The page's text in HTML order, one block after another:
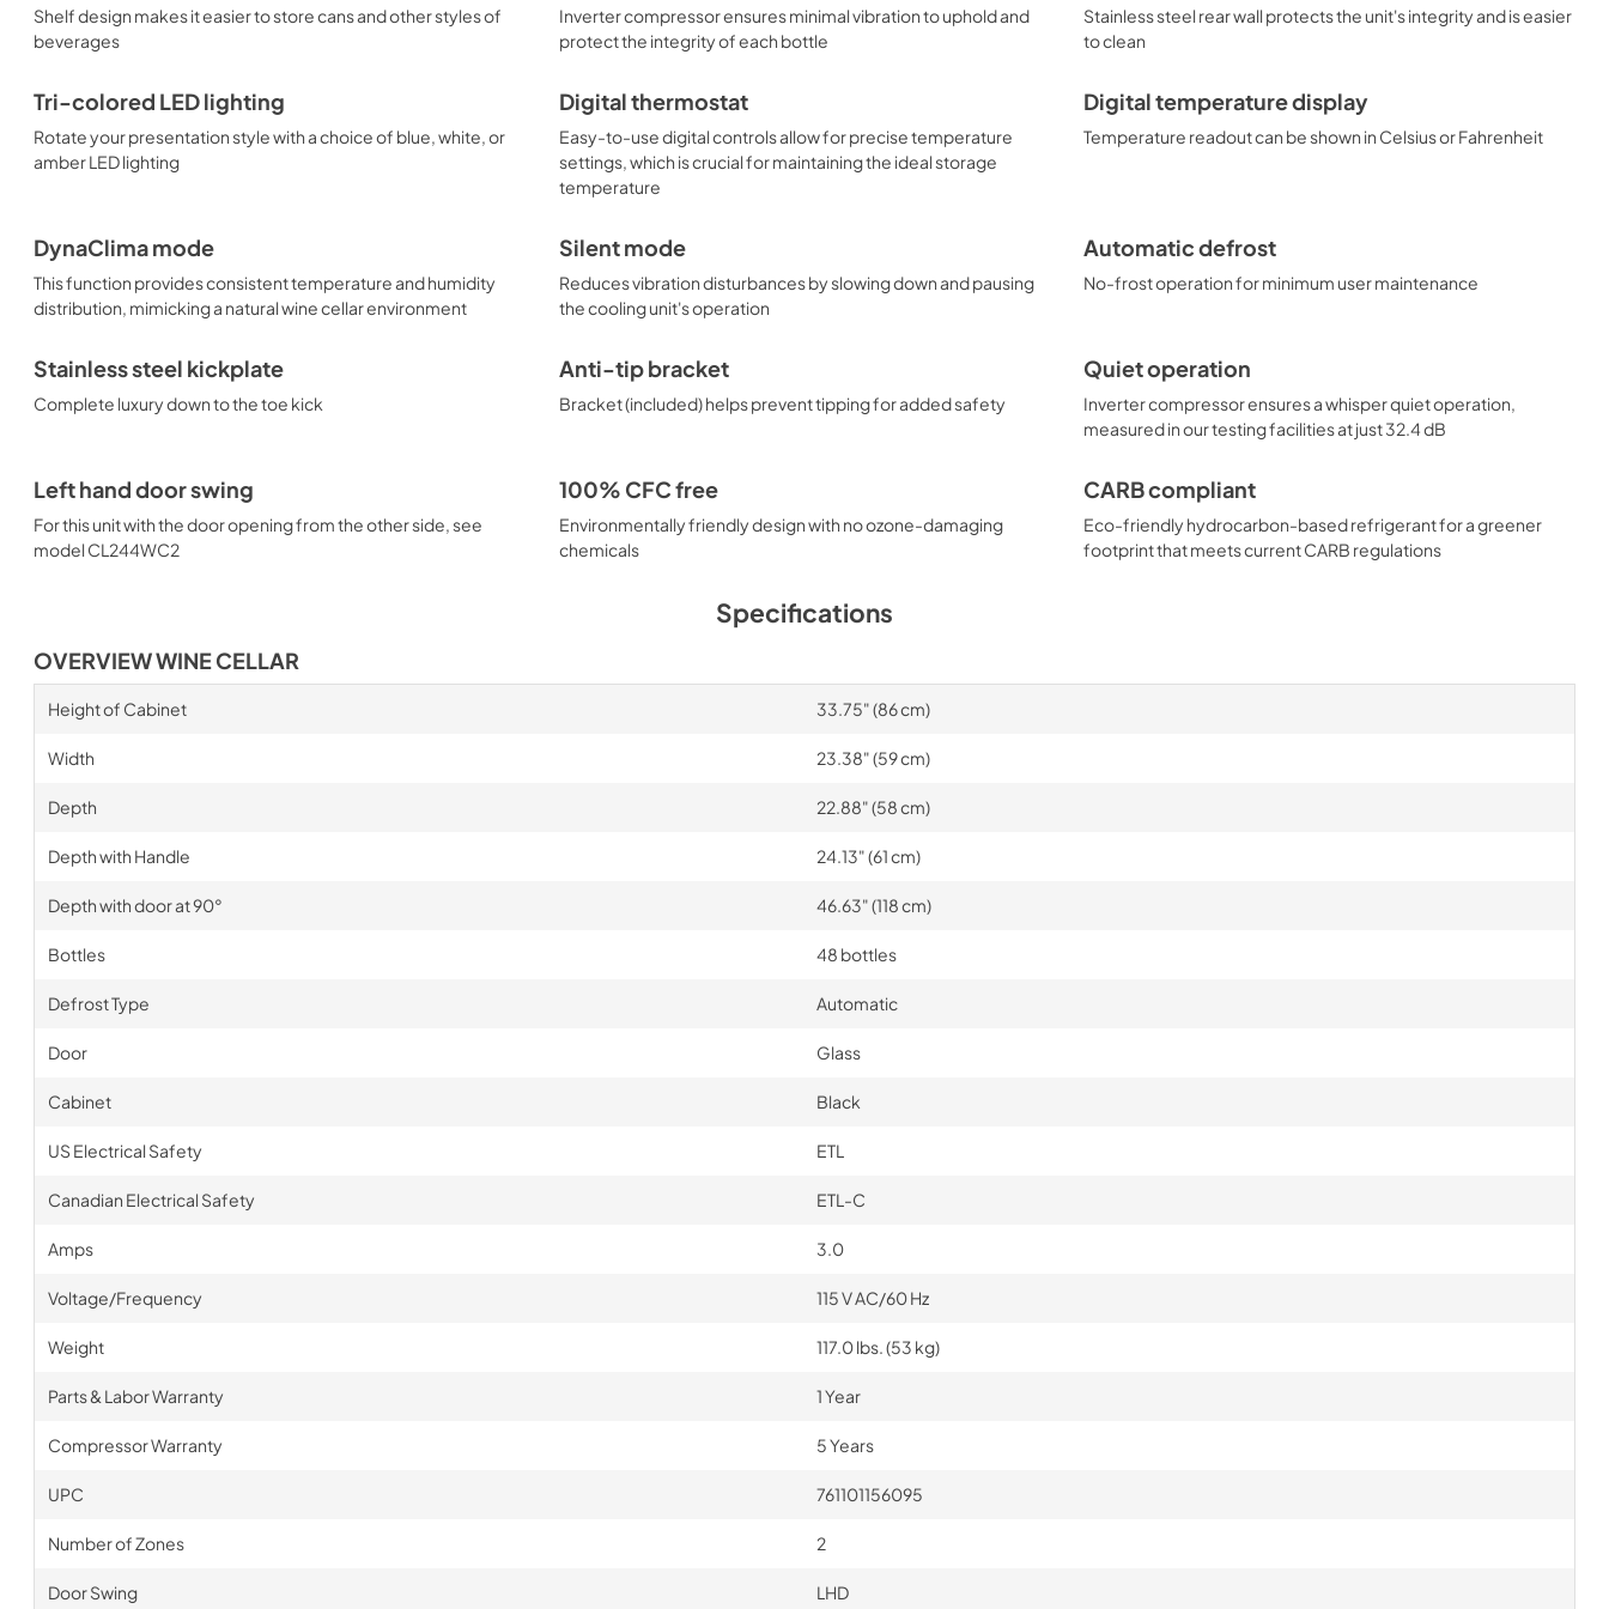
Shelf design makes it easier to store cans and other styles of
beverages
Inverter compressor ensures minimal vibration to uphold and
protect the integrity of each bottle
Stainless steel rear wall protects the unit's integrity and is easier
to clean
Tri-colored LED lighting
Rotate your presentation style with a choice of blue, white, or
amber LED lighting
Digital thermostat
Easy-to-use digital controls allow for precise temperature
settings, which is crucial for maintaining the ideal storage
temperature
Digital temperature display
Temperature readout can be shown in Celsius or Fahrenheit
DynaClima mode
This function provides consistent temperature and humidity
distribution, mimicking a natural wine cellar environment
Silent mode
Reduces vibration disturbances by slowing down and pausing
the cooling unit's operation
Automatic defrost
No-frost operation for minimum user maintenance
Stainless steel kickplate
Complete luxury down to the toe kick
Anti-tip bracket
Bracket (included) helps prevent tipping for added safety
Quiet operation
Inverter compressor ensures a whisper quiet operation,
measured in our testing facilities at just 32.4 dB
Left hand door swing
For this unit with the door opening from the other side, see
model CL244WC2
100% CFC free
Environmentally friendly design with no ozone-damaging
chemicals
CARB compliant
Eco-friendly hydrocarbon-based refrigerant for a greener
footprint that meets current CARB regulations
Specifications
OVERVIEW WINE CELLAR
Height of Cabinet 33.75" (86 cm)
Width 23.38" (59 cm)
Depth 22.88" (58 cm)
Depth with Handle 24.13" (61 cm)
Depth with door at 90° 46.63" (118 cm)
Bottles 48 bottles
Defrost Type Automatic
Door Glass
Cabinet Black
US Electrical Safety ETL
Canadian Electrical Safety ETL-C
Amps 3.0
Voltage/Frequency 115 V AC/60 Hz
Weight 117.0 lbs. (53 kg)
Parts & Labor Warranty 1 Year
Compressor Warranty 5 Years
UPC 761101156095
Number of Zones 2
Door Swing LHD